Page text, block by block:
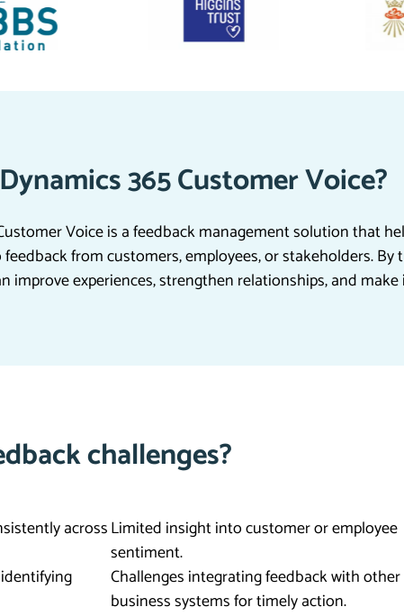
365 Customer Voice?
Voice is a feedback management solution that
from customers, employees, or stakeholders.
improve experiences, strengthen relationships, and
challenges?
acrossLimited insight into customer or employee
sentiment.
Challenges integrating feedback with other
business systems for timely action.